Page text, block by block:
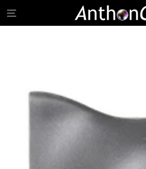
CONTENT